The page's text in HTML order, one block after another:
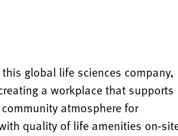
global life sciences company,
a workplace that supports
atmosphere for
quality of life amenities on-